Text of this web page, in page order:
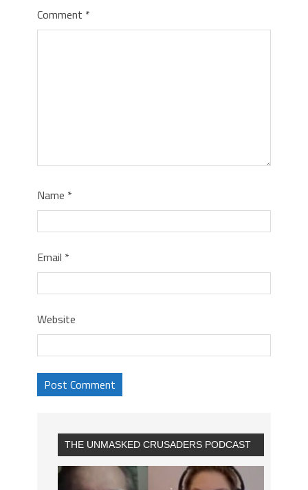
Comment *
Name *
Email *
Website
THE UNMASKED CRUSADERS PODCAST